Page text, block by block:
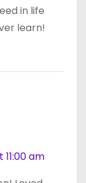
in life
learn!
am